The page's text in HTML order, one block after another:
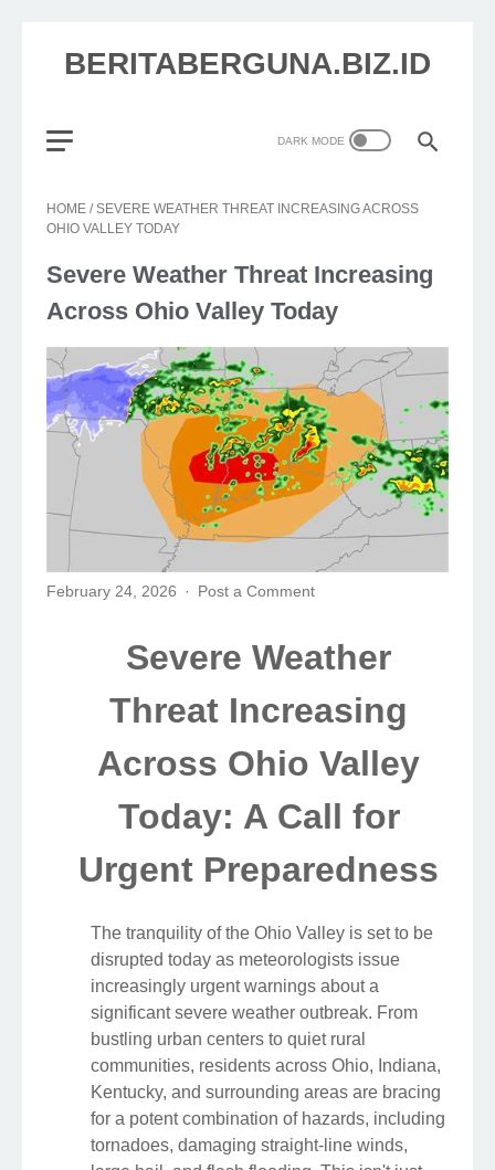
BERITABERGUNA.BIZ.ID
HOME /SEVERE WEATHER THREAT INCREASING ACROSS
OHIO VALLEY TODAY
Severe Weather Threat Increasing
Across Ohio Valley Today
February 24, 2026 Post a Comment
Severe Weather
Threat Increasing
Across Ohio Valley
Today: A Call for
Urgent Preparedness
The tranquility of the Ohio Valley is set to be
disrupted today as meteorologists issue
increasingly urgent warnings about a
significant severe weather outbreak. From
bustling urban centers to quiet rural
communities, residents across Ohio, Indiana,
Kentucky, and surrounding areas are bracing
for a potent combination of hazards, including
tornadoes, damaging straight-line winds,